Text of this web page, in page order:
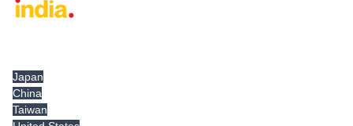
Japan
China
Taiwan